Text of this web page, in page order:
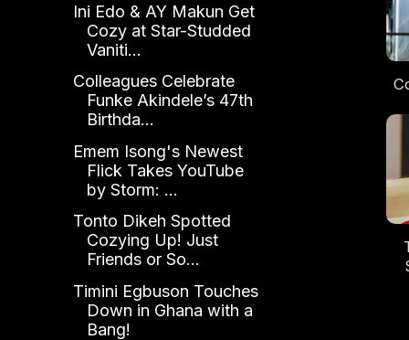
Ini Edo & AY Makun Get
Cozy at Star-Studded
Vaniti...
Colleagues Celebrate
Funke Akindele’s 47th
Birthda...
Emem Isong's Newest
Flick Takes YouTube
by Storm: ...
Tonto Dikeh Spotted
Cozying Up! Just
Friends or So...
Timini Egbuson Touches
Down in Ghana with a
Bang!